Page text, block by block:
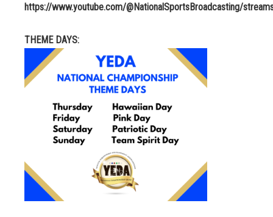
https://www.youtube.com/@NationalSportsBroadcasting/
THEME DAYS: